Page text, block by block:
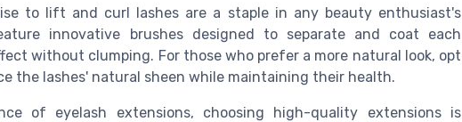
to lift and curl lashes are a staple in any beauty enthusiast's
innovative brushes designed to separate and coat each
without clumping. For those who prefer a more natural look, opt
the lashes' natural sheen while maintaining their health.
of eyelash extensions, choosing high-quality extensions is